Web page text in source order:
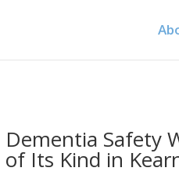
Dementia Safety
of Its Kind in